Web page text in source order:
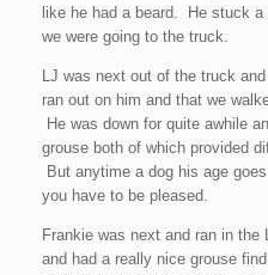
like he had a beard. He stuck
we were going to the truck.
LJ was next out of the truck
ran out on him and that we
He was down for quite awhile
grouse both of which provided
But anytime a dog his age
you have to be pleased.
Frankie was next and ran in the
and had a really nice grouse